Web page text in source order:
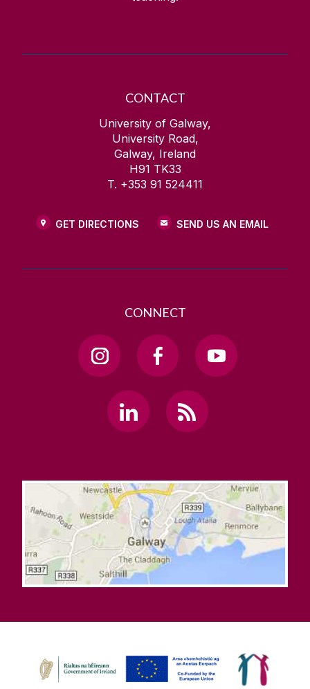
CONTACT
University of Galway,
University Road,
Galway, Ireland
H91 TK33
T. +353 91 524411
GET DIRECTIONS SEND US AN EMAIL
CONNECT